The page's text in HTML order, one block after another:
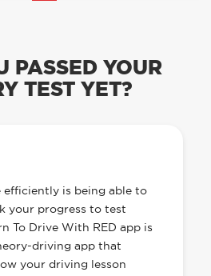
PASSED YOUR
TEST YET?
efficiently is being able to
your progress to test
To Drive With RED app is
driving app that
your driving lesson